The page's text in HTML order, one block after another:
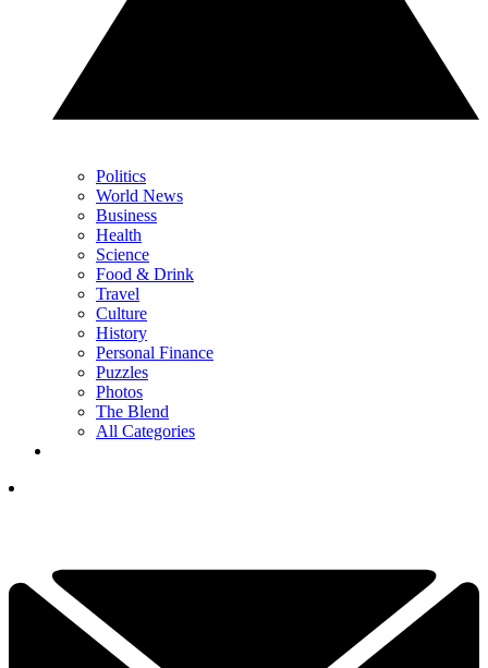
Politics
World News
Business
Health
Science
Food & Drink
Travel
Culture
History
Personal Finance
Puzzles
Photos
The Blend
All Categories